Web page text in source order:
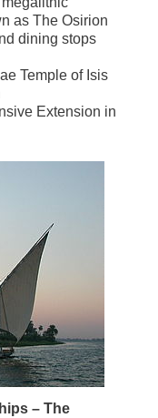
as The Osirion
dining stops
Temple of Isis
Extension in
– The